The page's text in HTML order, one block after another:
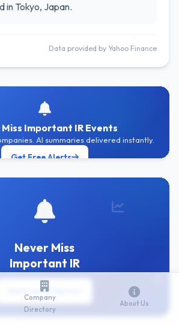
in Tokyo, Japan.
Data provided by Yahoo Finance
Important IR Events
AI summaries delivered instantly.
Get Free Alerts
Never Miss
Important IR
Get Free IR Alerts
Company
Directory
About Us